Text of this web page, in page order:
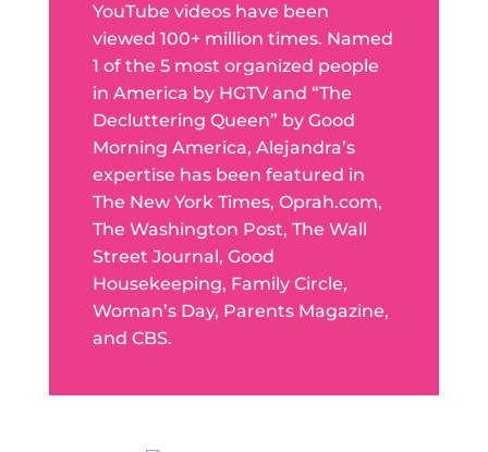
YouTube videos have been
viewed 100+ million times. Named
1 of the 5 most organized people
in America by HGTV and “The
Decluttering Queen” by Good
Morning America, Alejandra’s
expertise has been featured in
The New York Times, Oprah.com,
The Washington Post, The Wall
Street Journal, Good
Housekeeping, Family Circle,
Woman’s Day, Parents Magazine,
and CBS.